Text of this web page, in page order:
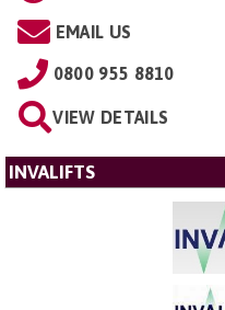
EMAIL US
0800 955 8810
VIEW DETAILS
INVALIFTS